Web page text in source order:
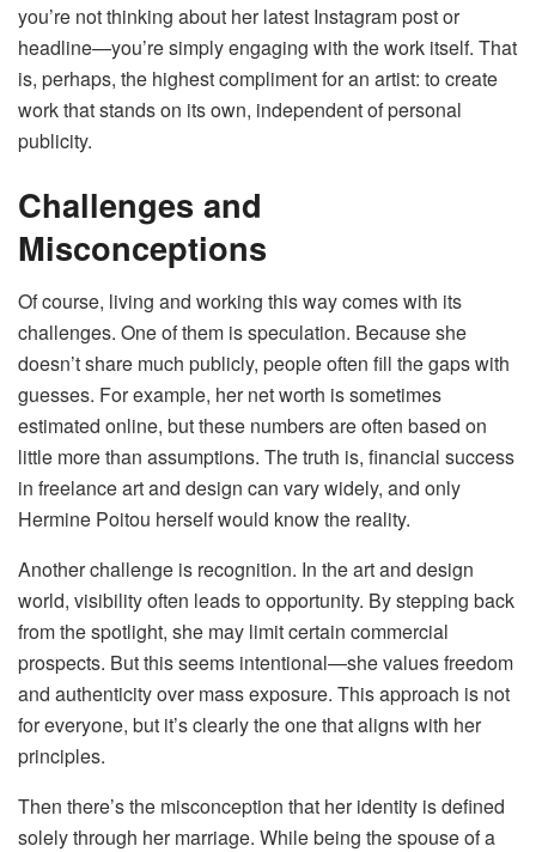
you’re not thinking about her latest Instagram post or
headline—you’re simply engaging with the work itself. That
is, perhaps, the highest compliment for an artist: to create
work that stands on its own, independent of personal
publicity.
Challenges and
Misconceptions
Of course, living and working this way comes with its
challenges. One of them is speculation. Because she
doesn’t share much publicly, people often fill the gaps with
guesses. For example, her net worth is sometimes
estimated online, but these numbers are often based on
little more than assumptions. The truth is, financial success
in freelance art and design can vary widely, and only
Hermine Poitou herself would know the reality.
Another challenge is recognition. In the art and design
world, visibility often leads to opportunity. By stepping back
from the spotlight, she may limit certain commercial
prospects. But this seems intentional—she values freedom
and authenticity over mass exposure. This approach is not
for everyone, but it’s clearly the one that aligns with her
principles.
Then there’s the misconception that her identity is defined
solely through her marriage. While being the spouse of a